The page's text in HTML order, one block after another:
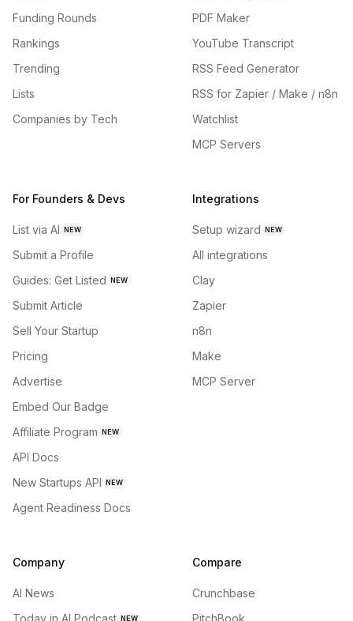
Funding Rounds
Rankings
Trending
Lists
Companies by Tech
PDF Maker
YouTube Transcript
RSS Feed Generator
RSS for Zapier / Make / n8n
Watchlist
MCP Servers
For Founders & Devs
List via AI NEW
Submit a Profile
Guides: Get Listed NEW
Submit Article
Sell Your Startup
Pricing
Advertise
Embed Our Badge
Affiliate Program NEW
API Docs
New Startups API NEW
Agent Readiness Docs
Integrations
Setup wizard NEW
All integrations
Clay
Zapier
n8n
Make
MCP Server
Company
AI News
Today in AI Podcast NEW
Compare
Crunchbase
PitchBook